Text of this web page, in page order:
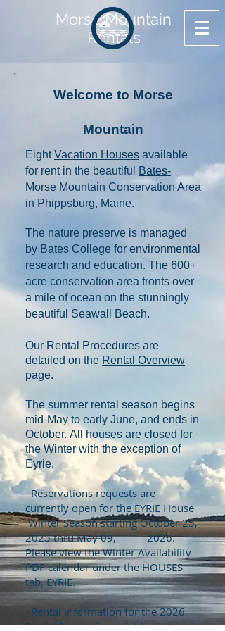
Morse Mountain
Rentals
Welcome to Morse
Mountain
​​​EightVacation Houses available
for rent in the beautiful
Bates-
Morse Mountain Conservation Area
in Phippsburg, Maine.
The nature preserve is managed
by Bates College for environmental
research and education. The 600+
acre conservation area fronts over
a mile of ocean on the stunningly
beautiful Seawall Beach.
Our Rental Procedures are
detailed on the Rental Overview
page.
The summer rental season begins
mid-May to early June, and ends in
October. A ll houses are closed for
the Winter with the exception of
Eyrie.
Reservations requests are
currently open for the EYRIE House
Winter Season starting October 25,
2025 thru May 09, 2026.
Please view the Winter Availability
PDFcalendar under the HOUSES
tab, EYRIE.
Rental information for the 2026
Rental Season is available on the